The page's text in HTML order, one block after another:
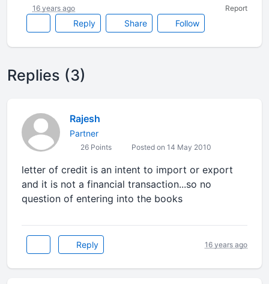
Reply Share Follow
16 years ago Report
Replies (3)
Rajesh
Partner
26 Points Posted on 14 May 2010
letter of credit is an intent to import or export
and it is not a financial transaction...so no
question of entering into the books
Reply 16 years ago